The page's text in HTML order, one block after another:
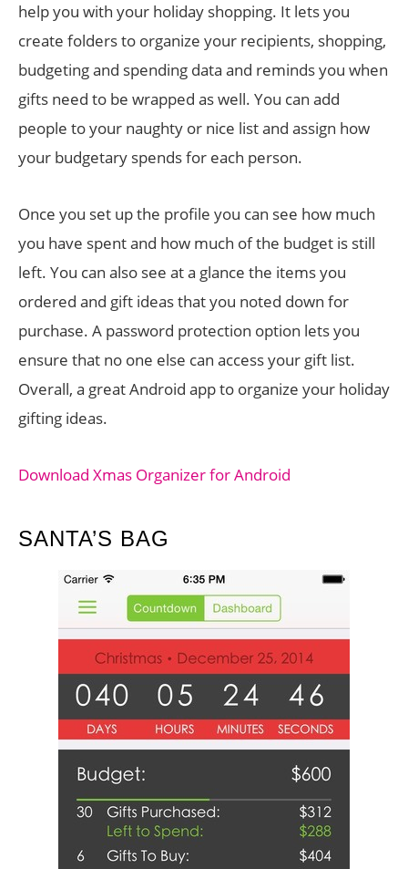
help you with your holiday shopping. It lets you
create folders to organize your recipients, shopping,
budgeting and spending data and reminds you when
gifts need to be wrapped as well. You can add
people to your naughty or nice list and assign how
your budgetary spends for each person.
Once you set up the profile you can see how much
you have spent and how much of the budget is still
left. You can also see at a glance the items you
ordered and gift ideas that you noted down for
purchase. A password protection option lets you
ensure that no one else can access your gift list.
Overall, a great Android app to organize your holiday
gifting ideas.
Download Xmas Organizer for Android
SANTA’S BAG